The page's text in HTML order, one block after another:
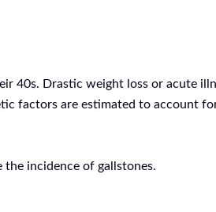
40s. Drastic weight loss or acute
factors are estimated to account
incidence of gallstones.